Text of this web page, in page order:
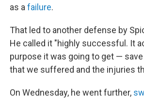
as afailure.
That led to another defense by
He called it "highly successful. It
purpose it was going to get —
that we suffered and the injuries
On Wednesday, he went further,